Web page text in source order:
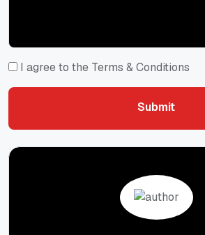
I agree to the Terms & Conditions
Submit